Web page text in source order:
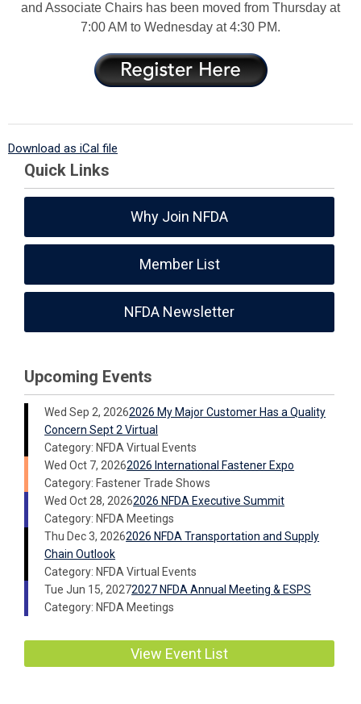
and Associate Chairs has been moved from Thursday at
7:00 AM to Wednesday at 4:30 PM.
Download as iCal file
Quick Links
Why Join NFDA
Member List
NFDA Newsletter
Upcoming Events
Wed Sep 2, 20262026 My Major Customer Has a Quality
Concern Sept 2 Virtual
Category: NFDA Virtual Events
Wed Oct 7, 20262026 International Fastener Expo
Category: Fastener Trade Shows
Wed Oct 28, 20262026 NFDA Executive Summit
Category: NFDA Meetings
Thu Dec 3, 20262026 NFDA Transportation and Supply
Chain Outlook
Category: NFDA Virtual Events
Tue Jun 15, 20272027 NFDA Annual Meeting & ESPS
Category: NFDA Meetings
View Event List